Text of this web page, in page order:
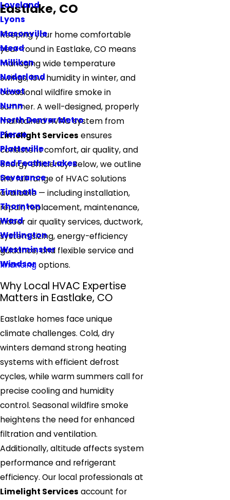
Loveland
Lyons
Masonville
Mead
Milliken
Nederland
Niwot
Nunn
North Denver Metro
Pierce
Platteville
Red Feather Lakes
Severance
Timnath
Thornton
Ward
Wellington
Westminster
Windsor
Eastlake, CO
Keeping your home comfortable
year-round in Eastlake, CO means
managing wide temperature
swings, low humidity in winter, and
occasional wildfire smoke in
summer. A well-designed, properly
maintained HVAC system from
Limelight Services ensures
consistent comfort, air quality, and
energy efficiency. Below, we outline
the full range of HVAC solutions
available — including installation,
repair, replacement, maintenance,
indoor air quality services, ductwork,
system sizing, energy-efficiency
guidance, and flexible service and
financingoptions.
Why Local HVAC Expertise
Matters in Eastlake, CO
Eastlake homes face unique
climate challenges. Cold, dry
winters demand strong heating
systems with efficient defrost
cycles, while warm summers call for
precise cooling and humidity
control. Seasonal wildfire smoke
heightens the need for enhanced
filtration and ventilation.
Additionally, altitude affects system
performance and refrigerant
efficiency. Our local professionals at
Limelight Services account for